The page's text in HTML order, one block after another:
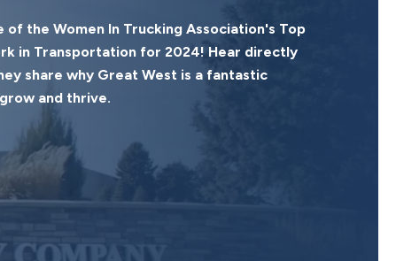
the Women In Trucking Association's Top
in Transportation for 2024! Hear directly
share why Great West is a fantastic
and thrive.